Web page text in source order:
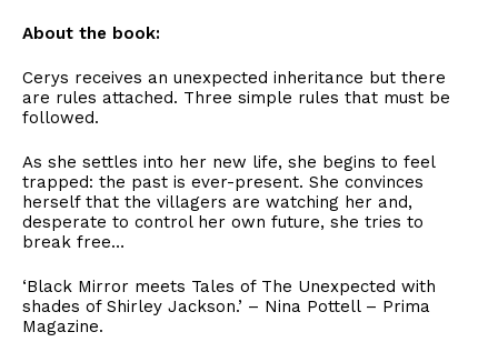
About the book:
Cerys receives an unexpected inheritance but there
are rules attached. Three simple rules that must be
followed.
As she settles into her new life, she begins to feel
trapped: the past is ever-present. She convinces
herself that the villagers are watching her and,
desperate to control her own future, she tries to
break free…
‘Black Mirror meets Tales of The Unexpected with
shades of Shirley Jackson.’ – Nina Pottell – Prima
Magazine.